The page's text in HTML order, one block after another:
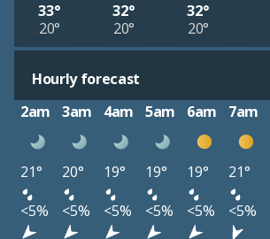
33°
20°
32°
20°
32°
20°
Hourly forecast
2am
3am 4am 5am 6am 7am
21° 20° 19° 19° 19° 21°
<5%
<5% <5% <5% <5% <5%